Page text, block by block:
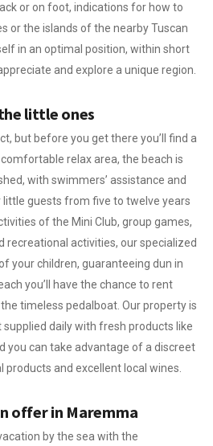
or on foot, indications for how to
or the islands of the nearby Tuscan
in an optimal position, within short
and explore a unique region.
little ones
but before you get there you’ll find a
relax area, the beach is
with swimmers’ assistance and
guests from five to twelve years
of the Mini Club, group games,
recreational activities, our specialized
your children, guaranteeing dun in
you’ll have the chance to rent
timeless pedalboat. Our property is
daily with fresh products like
you can take advantage of a discreet
and excellent local wines.
offer in Maremma
by the sea with the